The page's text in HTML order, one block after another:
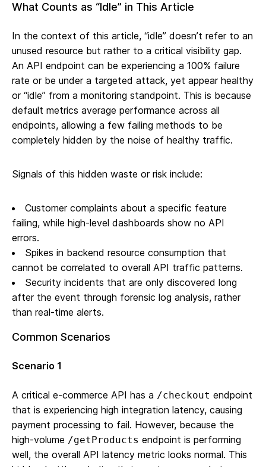
What Counts as “Idle” in This Article
In the context of this article, “idle” doesn’t refer to an
unused resource but rather to a critical visibility gap.
An API endpoint can be experiencing a 100% failure
rate or be under a targeted attack, yet appear healthy
or “idle” from a monitoring standpoint. This is because
default metrics average performance across all
endpoints, allowing a few failing methods to be
completely hidden by the noise of healthy traffic.
Signals of this hidden waste or risk include:
Customer complaints about a specific feature
failing, while high-level dashboards show no API
errors.
Spikes in backend resource consumption that
cannot be correlated to overall API traffic patterns.
Security incidents that are only discovered long
after the event through forensic log analysis, rather
than real-time alerts.
Common Scenarios
Scenario 1
A critical e-commerce API has a /checkout endpoint
that is experiencing high integration latency, causing
payment processing to fail. However, because the
high-volume /getProducts endpoint is performing
well, the overall API latency metric looks normal. This